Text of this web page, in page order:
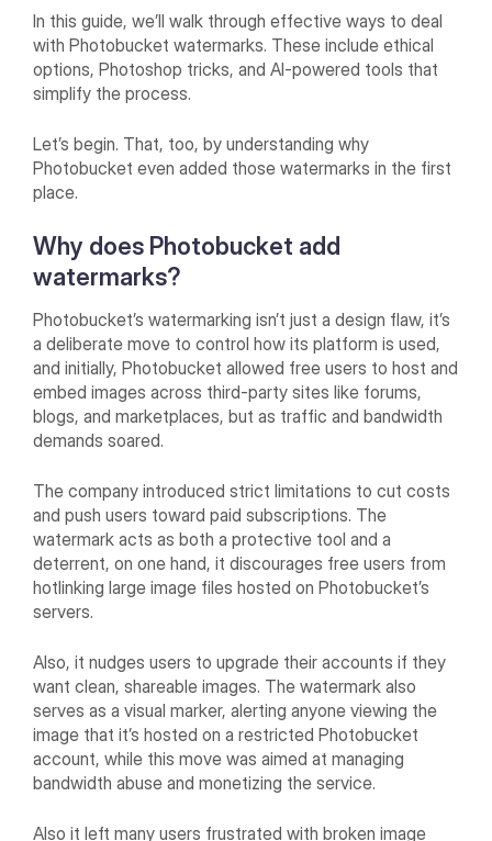
In this guide, we’ll walk through effective ways to deal
with Photobucket watermarks. These include ethical
options, Photoshop tricks, and AI-powered tools that
simplify the process.
Let’s begin. That, too, by understanding why
Photobucket even added those watermarks in the first
place.
Why does Photobucket add
watermarks?
Photobucket’s watermarking isn’t just a design flaw, it’s
a deliberate move to control how its platform is used,
and initially, Photobucket allowed free users to host and
embed images across third-party sites like forums,
blogs, and marketplaces, but as traffic and bandwidth
demands soared.
The company introduced strict limitations to cut costs
and push users toward paid subscriptions. The
watermark acts as both a protective tool and a
deterrent, on one hand, it discourages free users from
hotlinking large image files hosted on Photobucket’s
servers.
Also, it nudges users to upgrade their accounts if they
want clean, shareable images. The watermark also
serves as a visual marker, alerting anyone viewing the
image that it’s hosted on a restricted Photobucket
account, while this move was aimed at managing
bandwidth abuse and monetizing the service.
Also it left many users frustrated with broken image